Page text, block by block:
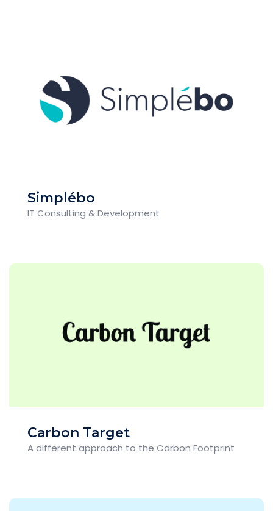
Simplébo
IT Consulting & Development
Carbon Target
A different approach to the Carbon Footprint